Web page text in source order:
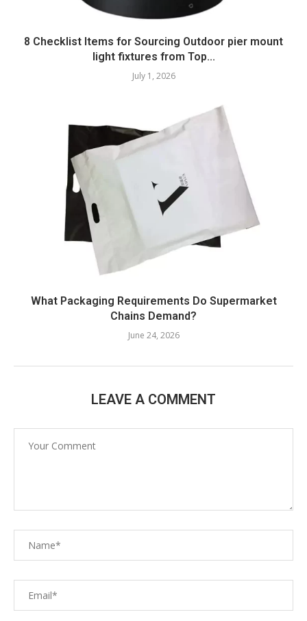
8 Checklist Items for Sourcing Outdoor pier mount
light fixtures from Top...
July 1, 2026
What Packaging Requirements Do Supermarket
Chains Demand?
June 24, 2026
LEAVE A COMMENT